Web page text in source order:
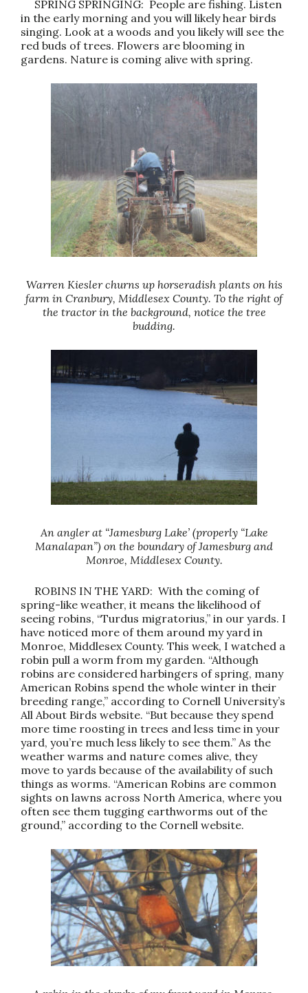
SPRING SPRINGING: People are fishing. Listen
in the early morning and you will likely hear birds
singing. Look at a woods and you likely will see the
red buds of trees. Flowers are blooming in
gardens. Nature is coming alive with spring.
Warren Kiesler churns up horseradish plants on his
farm in Cranbury, Middlesex County. To the right of
the tractor in the background, notice the tree
budding.
An angler at “Jamesburg Lake’ (properly “Lake
Manalapan”) on the boundary of Jamesburg and
Monroe, Middlesex County.
ROBINS IN THE YARD: With the coming of
spring-like weather, it means the likelihood of
seeing robins, “Turdus migratorius,” in our yards. I
have noticed more of them around my yard in
Monroe, Middlesex County. This week, I watched a
robin pull a worm from my garden. “Although
robins are considered harbingers of spring, many
American Robins spend the whole winter in their
breeding range,” according to Cornell University’s
All About Birds website. “But because they spend
more time roosting in trees and less time in your
yard, you’re much less likely to see them.” As the
weather warms and nature comes alive, they
move to yards because of the availability of such
things as worms. “American Robins are common
sights on lawns across North America, where you
often see them tugging earthworms out of the
ground,” according to the Cornell website.